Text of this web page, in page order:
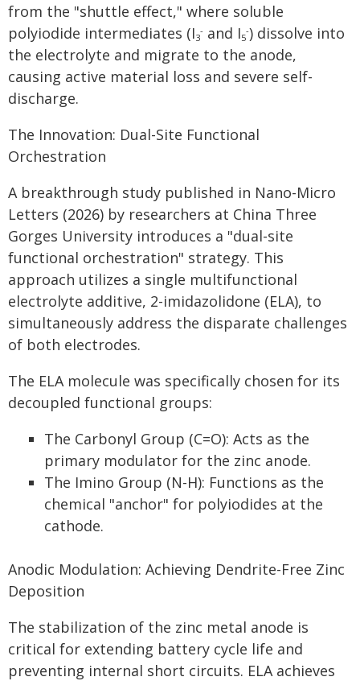
from the "shuttle effect," where soluble
polyiodide intermediates (I3
- and I5
-) dissolve into
the electrolyte and migrate to the anode,
causing active material loss and severe self-
discharge.
The Innovation: Dual-Site Functional
Orchestration
A breakthrough study published in Nano-Micro
Letters (2026) by researchers at China Three
Gorges University introduces a "dual-site
functional orchestration" strategy. This
approach utilizes a single multifunctional
electrolyte additive, 2-imidazolidone (ELA), to
simultaneously address the disparate challenges
of both electrodes.
The ELA molecule was specifically chosen for its
decoupled functional groups:
The Carbonyl Group (C=O): Acts as the
primary modulator for the zinc anode.
The Imino Group (N-H): Functions as the
chemical "anchor" for polyiodides at the
cathode.
Anodic Modulation: Achieving Dendrite-Free Zinc
Deposition
The stabilization of the zinc metal anode is
critical for extending battery cycle life and
preventing internal short circuits. ELA achieves